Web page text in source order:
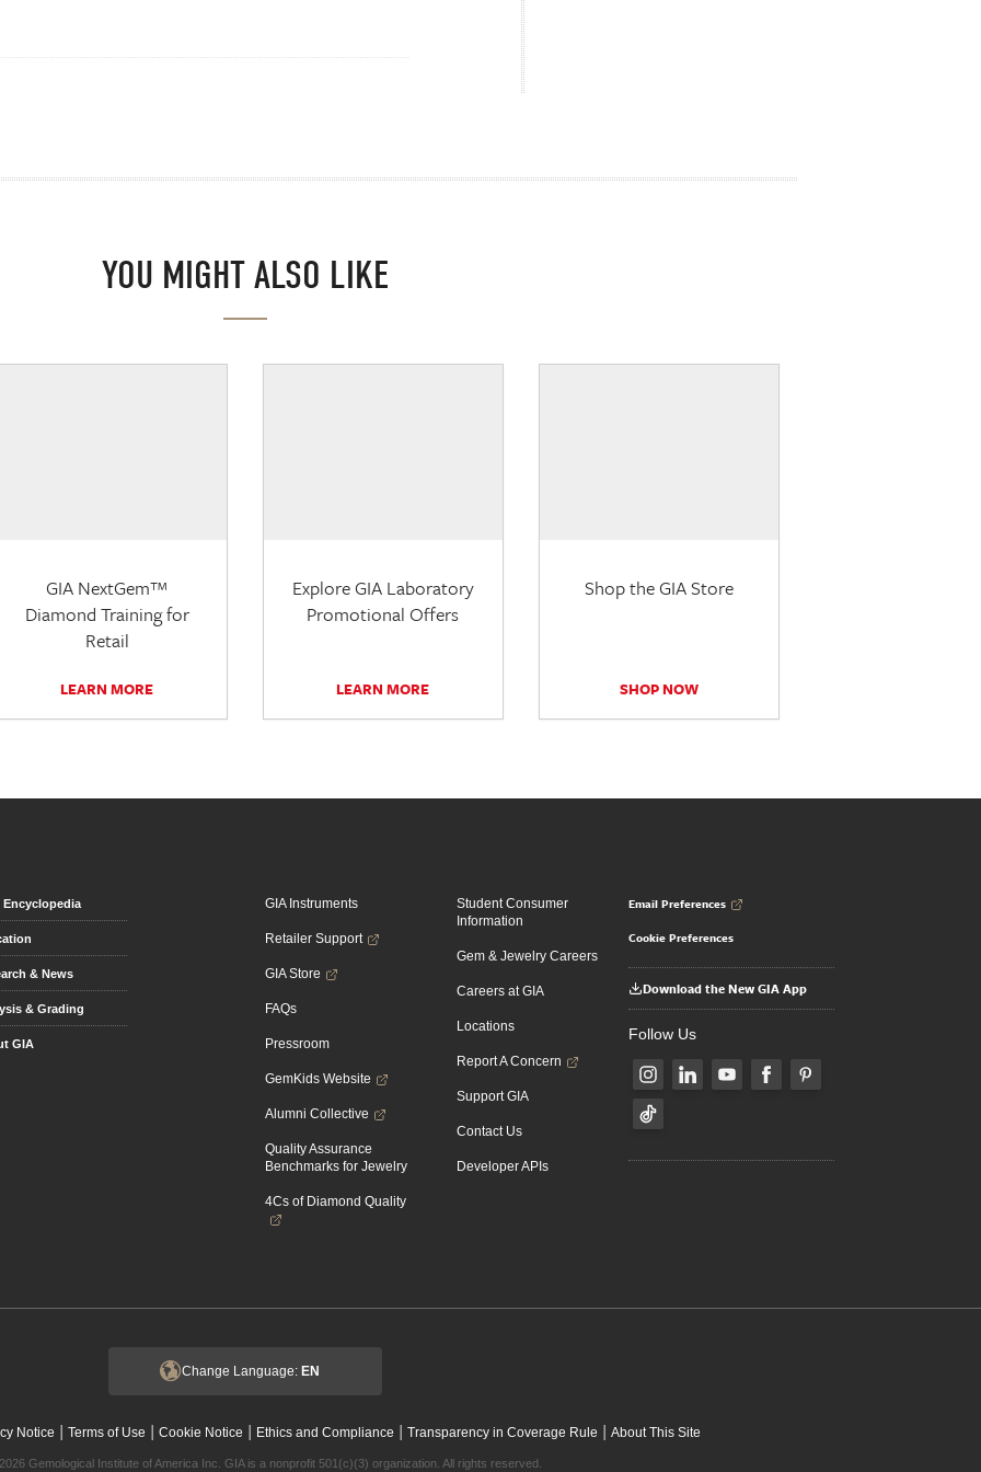
YOU MIGHT ALSO LIKE
GIA NextGem™
Diamond Training for
Retail
LEARN MORE
Explore GIA Laboratory
Promotional Offers
LEARN MORE
Shop the GIA Store
SHOP NOW
Encyclopedia
& News
& Grading
GIA
GIA Instruments
Retailer Support
GIA Store
FAQs
Pressroom
GemKids Website
Alumni Collective
Quality Assurance
Benchmarks for Jewelry
4Cs of Diamond Quality
Student Consumer
Information
Gem & Jewelry Careers
Careers at GIA
Locations
Report A Concern
Support GIA
Contact Us
Developer APIs
Email Preferences
Cookie Preferences
Download the New GIA App
Follow Us
Change Language: EN
Notice | Terms of Use | Cookie Notice | Ethics and Compliance | Transparency in Coverage Rule | About This Site
Gemological Institute of America Inc. GIA is a nonprofit 501(c)(3) organization. All rights reserved.